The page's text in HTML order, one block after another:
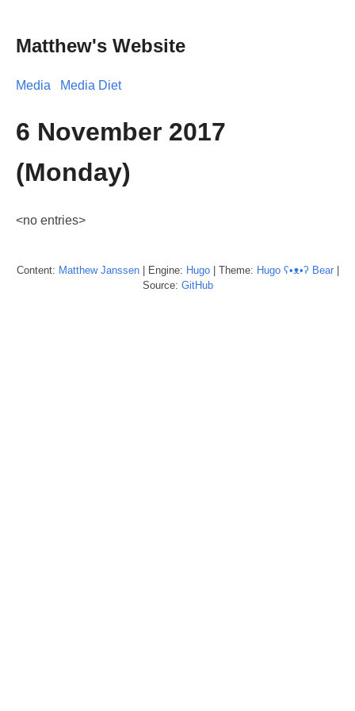
Matthew's Website
Media Media Diet
6 November 2017
(Monday)
<no entries>
Content: Matthew Janssen| Engine: Hugo| Theme: Hugo ʕ•ᴥ•ʔ Bear|
Source: GitHub